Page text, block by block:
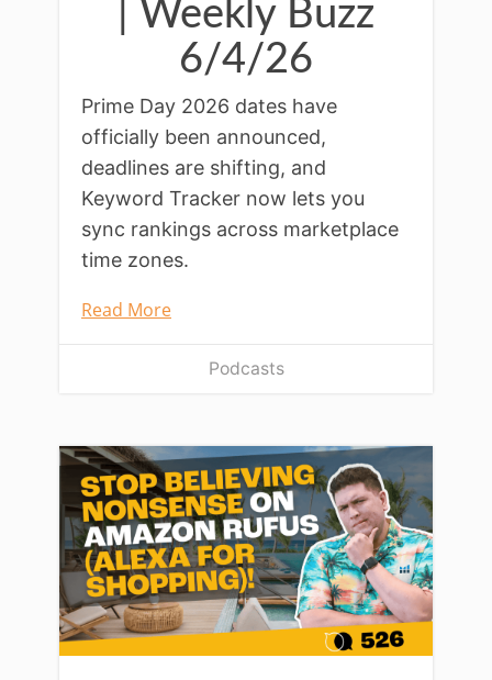
| Weekly Buzz
6/4/26
Prime Day 2026 dates have
officially been announced,
deadlines are shifting, and
Keyword Tracker now lets you
sync rankings across marketplace
time zones.
Read More
Podcasts